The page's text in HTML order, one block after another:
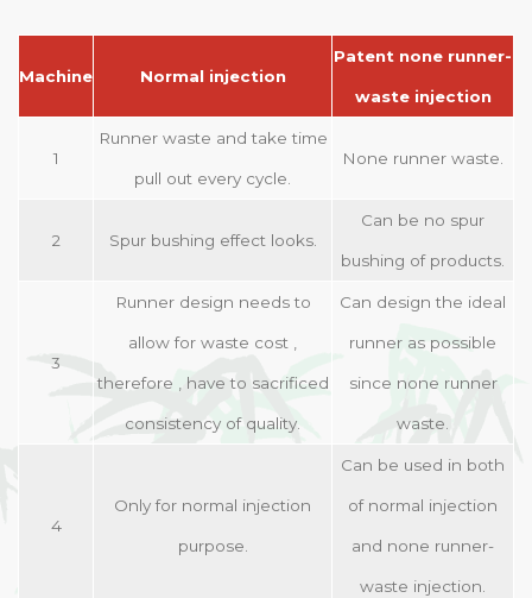
Machine Normal injection
Patent none runner-
waste injection
1
Runner waste and take time
pull out every cycle.
None runner waste.
2 Spur bushing effect looks.
Can be no spur
bushing of products.
3
Runner design needs to
allow for waste cost ,
therefore , have to sacrificed
consistency of quality.
Can design the ideal
runner as possible
since none runner
waste.
4
Only for normal injection
purpose.
Can be used in both
of normal injection
and none runner-
waste injection.